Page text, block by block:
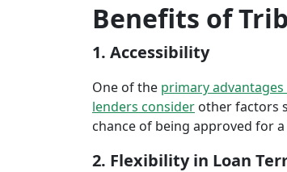
Benefits of
1. Accessibility
One of the primary
lenders consider other factors
chance of being approved for
2. Flexibility in Loan